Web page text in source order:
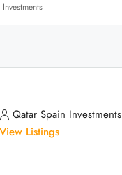
Qatar Spain Investments
View Listings